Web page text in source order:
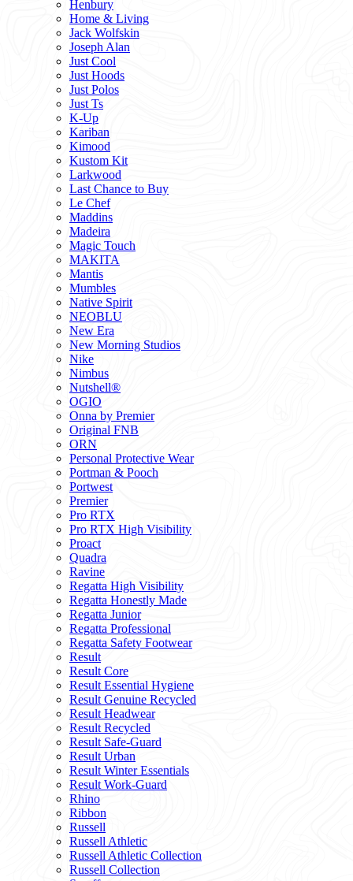
Henbury
Home & Living
Jack Wolfskin
Joseph Alan
Just Cool
Just Hoods
Just Polos
Just Ts
K-Up
Kariban
Kimood
Kustom Kit
Larkwood
Last Chance to Buy
Le Chef
Maddins
Madeira
Magic Touch
MAKITA
Mantis
Mumbles
Native Spirit
NEOBLU
New Era
New Morning Studios
Nike
Nimbus
Nutshell®
OGIO
Onna by Premier
Original FNB
ORN
Personal Protective Wear
Portman & Pooch
Portwest
Premier
Pro RTX
Pro RTX High Visibility
Proact
Quadra
Ravine
Regatta High Visibility
Regatta Honestly Made
Regatta Junior
Regatta Professional
Regatta Safety Footwear
Result
Result Core
Result Essential Hygiene
Result Genuine Recycled
Result Headwear
Result Recycled
Result Safe-Guard
Result Urban
Result Winter Essentials
Result Work-Guard
Rhino
Ribbon
Russell
Russell Athletic
Russell Athletic Collection
Russell Collection